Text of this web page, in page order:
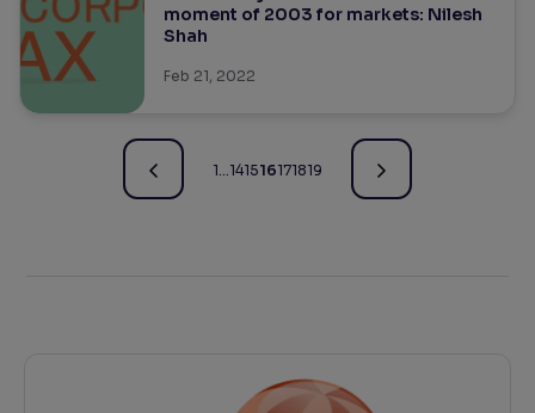
moment of 2003 for markets: Nilesh
Shah
Feb 21, 2022
1 141516171819